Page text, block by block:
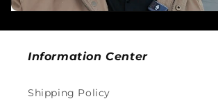
Information Center
Shipping Policy